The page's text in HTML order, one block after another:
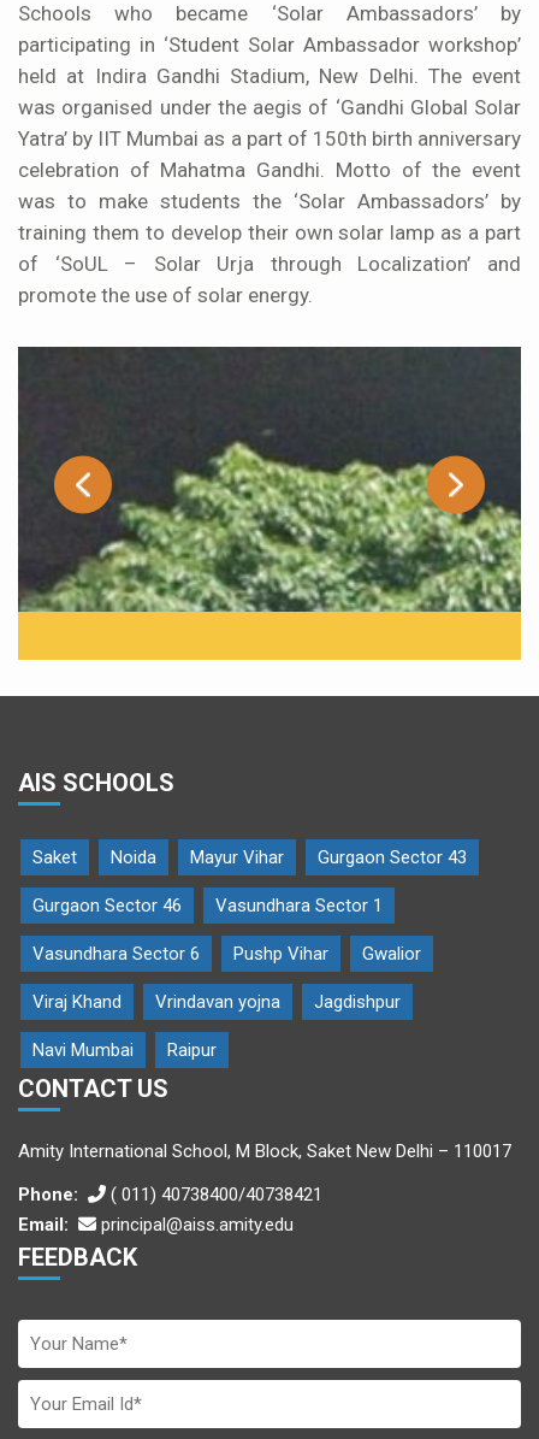
Schools who became ‘Solar Ambassadors’ by
participating in ‘Student Solar Ambassador workshop’
held at Indira Gandhi Stadium, New Delhi. The event
was organised under the aegis of ‘Gandhi Global Solar
Yatra’ by IIT Mumbai as a part of 150th birth anniversary
celebration of Mahatma Gandhi. Motto of the event
was to make students the ‘Solar Ambassadors’ by
training them to develop their own solar lamp as a part
of ‘SoUL – Solar Urja through Localization’ and
promote the use of solar energy.
AIS SCHOOLS
Saket Noida Mayur Vihar Gurgaon Sector 43
Gurgaon Sector 46 Vasundhara Sector 1
Vasundhara Sector 6 Pushp Vihar Gwalior
Viraj Khand Vrindavan yojna Jagdishpur
Navi Mumbai Raipur
CONTACT US
Amity International School, M Block, Saket New Delhi – 110017
Phone:
( 011) 40738400/40738421
Email:
principal@aiss.amity.edu
FEEDBACK